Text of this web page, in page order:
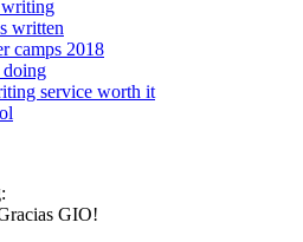
writing
written
camps 2018
doing
service worth it
GIO!